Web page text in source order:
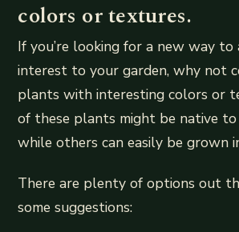
colors or textures.
If you’re looking for a new way
interest to your garden, why not
plants with interesting colors or
of these plants might be native to
while others can easily be grown
There are plenty of options out
some suggestions: